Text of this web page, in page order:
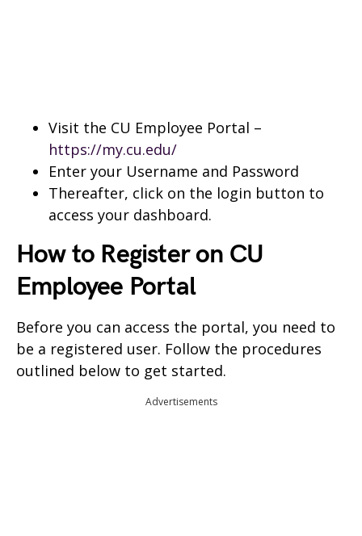
Visit the CU Employee Portal –
https://my.cu.edu/
Enter your Username and Password
Thereafter, click on the login button to
access your dashboard.
How to Register on CU
Employee Portal
Before you can access the portal, you need to
be a registered user. Follow the procedures
outlined below to get started.
Advertisements